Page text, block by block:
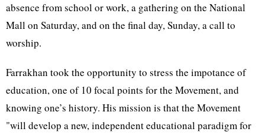
absence from school or work, a gathering on the National
Mall on Saturday, and on the final day, Sunday, a call to
worship.
Farrakhan took the opportunity to stress the impotance of
education, one of 10 focal points for the Movement, and
knowing one’s history. His mission is that the Movement
"will develop a new, independent educational paradigm for